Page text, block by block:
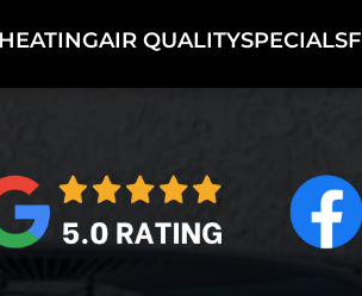
HEATINGAIR QUALITYSPECIALS